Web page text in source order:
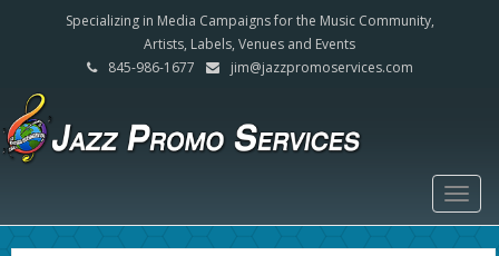
Specializing in Media Campaigns for the Music Community,
Artists, Labels, Venues and Events
845-986-1677
jim@jazzpromoservices.com